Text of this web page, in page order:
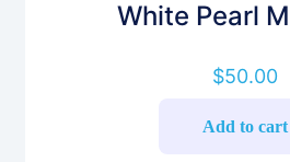
White Pearl
$50.00
Add to cart